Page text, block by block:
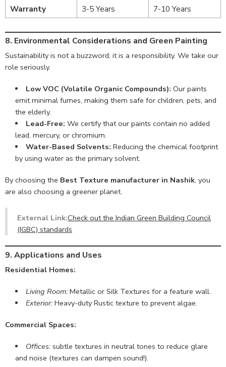
Warranty
3-5 Years 7-10 Years
8. Environmental Considerations and Green Painting
Sustainability is not a buzzword; it is a responsibility. We take our
role seriously.
Low VOC (Volatile Organic Compounds): Our paints
emit minimal fumes, making them safe for children, pets, and
the elderly.
Lead-Free: We certify that our paints contain no added
lead, mercury, or chromium.
Water-Based Solvents: Reducing the chemical footprint
by using water as the primary solvent.
By choosing the Best Texture manufacturer in Nashik, you
are also choosing a greener planet.
External Link:Check out the Indian Green Building Council
(IGBC) standards
9. Applications and Uses
Residential Homes:
Living Room:Metallic or Silk Textures for a feature wall.
Exterior:Heavy-duty Rustic texture to prevent algae.
Commercial Spaces:
Offices:subtle textures in neutral tones to reduce glare
and noise (textures can dampen sound!).